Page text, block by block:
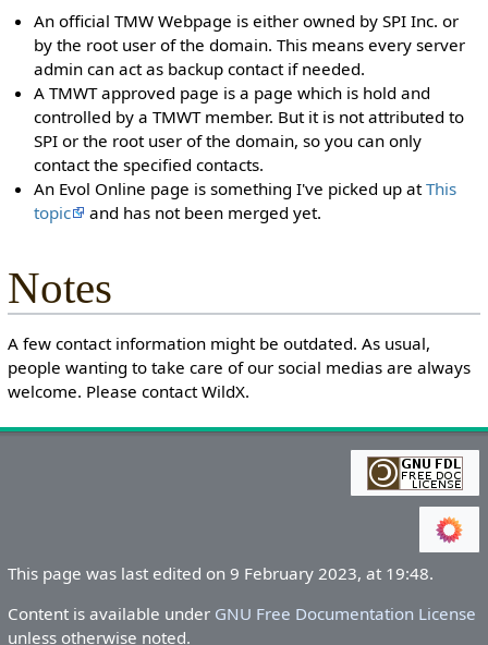
An official TMW Webpage is either owned by SPI Inc. or
by the root user of the domain. This means every server
admin can act as backup contact if needed.
A TMWT approved page is a page which is hold and
controlled by a TMWT member. But it is not attributed to
SPI or the root user of the domain, so you can only
contact the specified contacts.
An Evol Online page is something I've picked up atThis
topic
and has not been merged yet.
Notes
A few contact information might be outdated. As usual,
people wanting to take care of our social medias are always
welcome. Please contact WildX.
This page was last edited on 9 February 2023, at 19:48.
Content is available under GNU Free Documentation License
unless otherwise noted.